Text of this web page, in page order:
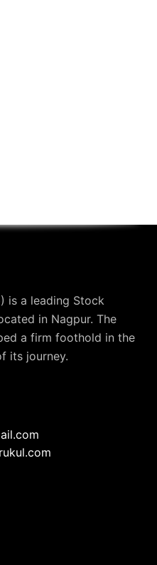
is a leading Stock
in Nagpur. The
a firm foothold in the
its journey.